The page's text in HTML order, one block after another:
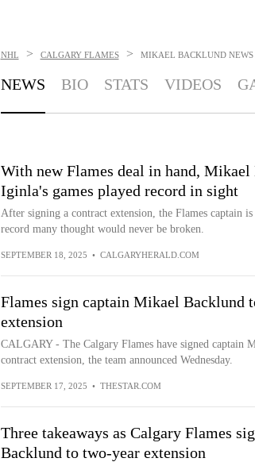
NHL > CALGARY FLAMES > MIKAEL BACKLUND NEWS
NEWS BIO STATS VIDEOS
With new Flames deal in hand, Mikael
Iginla's games played record in sight
After signing a contract extension, the Flames captain
record many thought would never be broken.
SEPTEMBER 18, 2025 • CALGARYHERALD.COM
Flames sign captain Mikael Backlund
extension
CALGARY - The Calgary Flames have signed captain
contract extension, the team announced Wednesday.
SEPTEMBER 17, 2025 • THESTAR.COM
Three takeaways as Calgary Flames
Backlund to two-year extension